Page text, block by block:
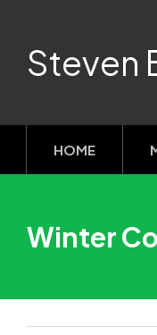
Steven
HOME
Winter